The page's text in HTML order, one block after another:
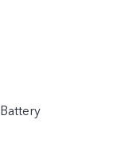
Battery